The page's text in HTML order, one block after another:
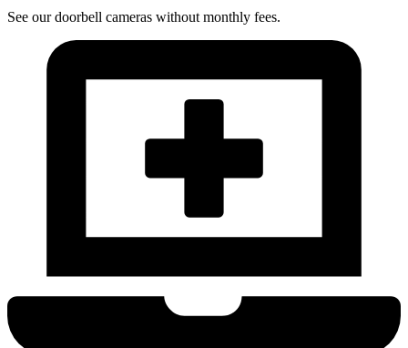
See our doorbell cameras without monthly fees.